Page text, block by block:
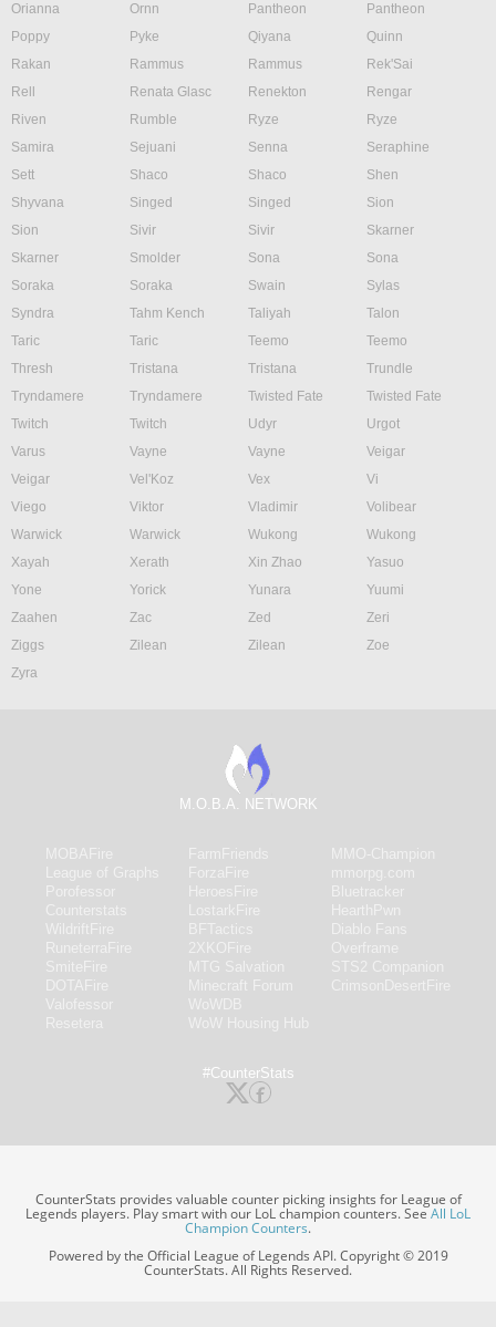
Orianna
Ornn Pantheon
Pantheon
Poppy
Pyke Qiyana
Quinn
Rakan
Rammus Rammus
Rek'Sai
Rell
Renata Glasc Renekton
Rengar
Riven
Rumble Ryze
Ryze
Samira
Sejuani Senna
Seraphine
Sett
Shaco Shaco
Shen
Shyvana
Singed Singed
Sion
Sion
Sivir Sivir
Skarner
Skarner
Smolder Sona
Sona
Soraka
Soraka Swain
Sylas
Syndra
Tahm Kench Taliyah
Talon
Taric
Taric Teemo
Teemo
Thresh
Tristana Tristana
Trundle
Tryndamere
Tryndamere Twisted Fate
Twisted Fate
Twitch
Twitch Udyr
Urgot
Varus
Vayne Vayne
Veigar
Veigar
Vel'Koz Vex
Vi
Viego
Viktor Vladimir
Volibear
Warwick
Warwick Wukong
Wukong
Xayah
Xerath Xin Zhao
Yasuo
Yone
Yorick Yunara
Yuumi
Zaahen
Zac Zed
Zeri
Ziggs
Zilean Zilean
Zoe
Zyra
M.O.B.A. NETWORK
#CounterStats
CounterStats provides valuable counter picking insights for League of
Legends players. Play smart with our LoL champion counters. SeeAll LoL
Champion Counters.
Powered by the Official League of Legends API. Copyright © 2019
CounterStats. All Rights Reserved.